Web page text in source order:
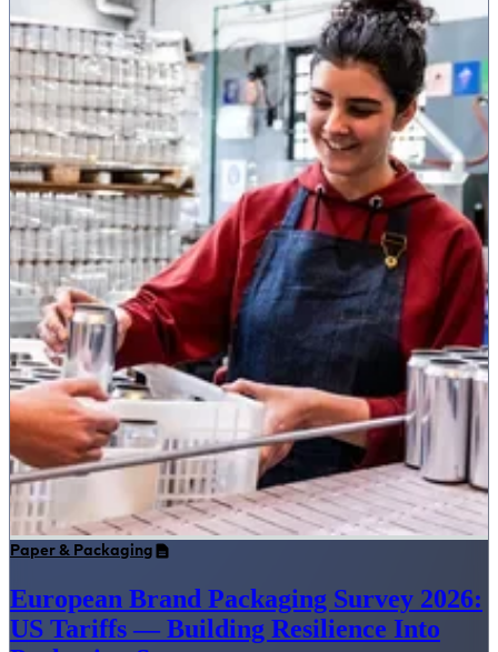
Paper & Packaging
European Brand Packaging Survey 2026:
US Tariffs — Building Resilience Into